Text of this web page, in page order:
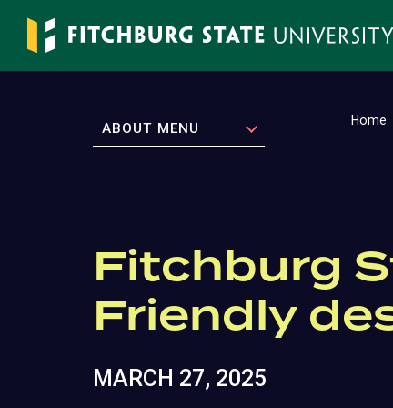
Skip
main
EXPAND
ABOUT MENU Home
Fitchburg
Friendly
MARCH 27, 2025